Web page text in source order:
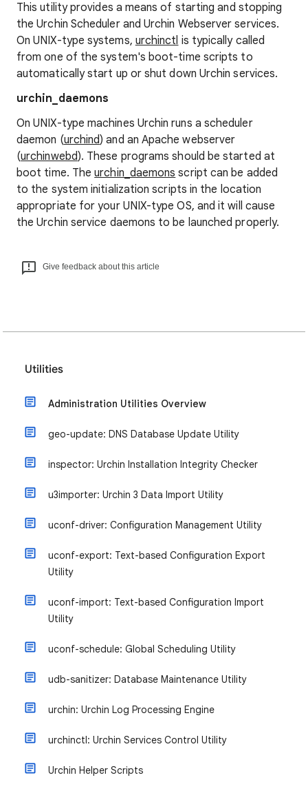
This utility provides a means of starting and stopping
the Urchin Scheduler and Urchin Webserver services.
On UNIX-type systems, urchinctl is typically called
from one of the system's boot-time scripts to
automatically start up or shut down Urchin services.
urchin_daemons
On UNIX-type machines Urchin runs a scheduler
daemon (urchind) and an Apache webserver
(urchinwebd). These programs should be started at
boot time. Theurchin_daemons script can be added
to the system initialization scripts in the location
appropriate for your UNIX-type OS, and it will cause
the Urchin service daemons to be launched properly.
Give feedback about this article
Utilities
Administration Utilities Overview
geo-update: DNS Database Update Utility
inspector: Urchin Installation Integrity Checker
u3importer: Urchin 3 Data Import Utility
uconf-driver: Configuration Management Utility
uconf-export: Text-based Configuration Export
Utility
uconf-import: Text-based Configuration Import
Utility
uconf-schedule: Global Scheduling Utility
udb-sanitizer: Database Maintenance Utility
urchin: Urchin Log Processing Engine
urchinctl: Urchin Services Control Utility
Urchin Helper Scripts